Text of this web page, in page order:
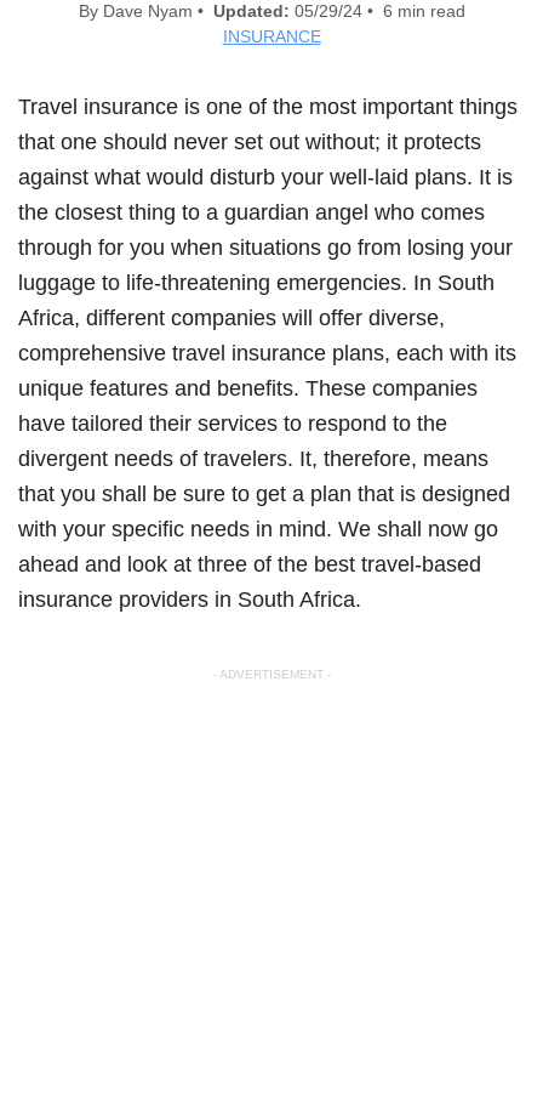
By Dave Nyam • Updated: 05/29/24 • 6 min read
INSURANCE
Travel insurance is one of the most important things
that one should never set out without; it protects
against what would disturb your well-laid plans. It is
the closest thing to a guardian angel who comes
through for you when situations go from losing your
luggage to life-threatening emergencies. In South
Africa, different companies will offer diverse,
comprehensive travel insurance plans, each with its
unique features and benefits. These companies
have tailored their services to respond to the
divergent needs of travelers. It, therefore, means
that you shall be sure to get a plan that is designed
with your specific needs in mind. We shall now go
ahead and look at three of the best travel-based
insurance providers in South Africa.
- ADVERTISEMENT -